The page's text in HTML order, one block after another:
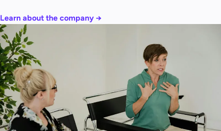
Learn about the company →